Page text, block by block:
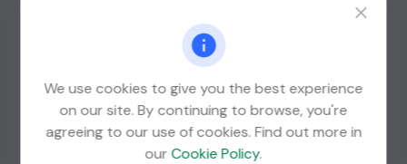
1000 Shelard Parkway
Suite 600
St. Louis Park, MN
info@guardian-wealth.com
We use cookies to give you the best experience
on our site. By continuing to browse, you're
agreeing to our use of cookies. Find out more in
ourCookie Policy.